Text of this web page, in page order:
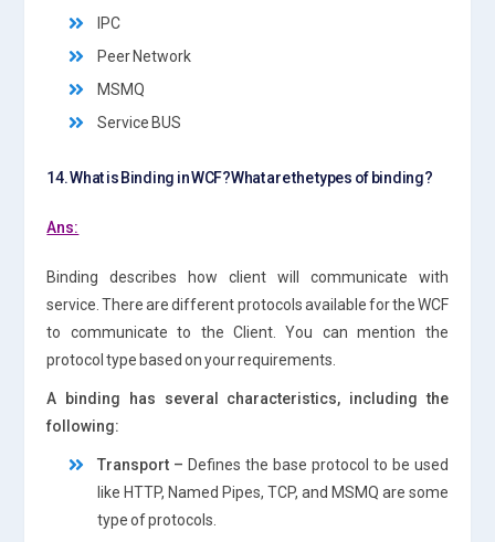
IPC
Peer Network
MSMQ
Service BUS
14. What is Binding in WCF?What are the types of binding?
Ans:
Binding describes how client will communicate with
service. There are different protocols available for the WCF
to communicate to the Client. You can mention the
protocol type based on your requirements.
A binding has several characteristics, including the
following:
Transport – Defines the base protocol to be used
like HTTP, Named Pipes, TCP, and MSMQ are some
type of protocols.